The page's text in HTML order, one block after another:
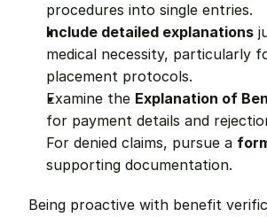
procedures into single entries.
Include detailed explanations
medical necessity, particularly
placement protocols.
Examine the Explanation of
for payment details and
For denied claims, pursue a
supporting documentation.
Being proactive with benefit